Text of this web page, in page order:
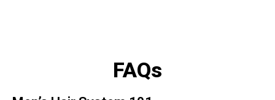
FAQs